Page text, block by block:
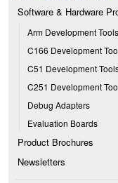
Software & Hardware
Arm Development Tools
C166 Development
C51 Development
C251 Development
Debug Adapters
Evaluation Boards
Product Brochures
Newsletters